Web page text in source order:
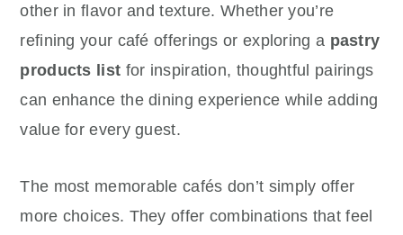
other in flavor and texture. Whether you’re
refining your café offerings or exploring a pastry
products list for inspiration, thoughtful pairings
can enhance the dining experience while adding
value for every guest.
The most memorable cafés don’t simply offer
more choices. They offer combinations that feel